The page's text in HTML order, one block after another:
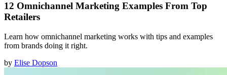
12 Omnichannel Marketing Examples From Top
Retailers
Learn how omnichannel marketing works with tips and examples
from brands doing it right.
by Elise Dopson